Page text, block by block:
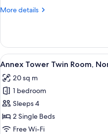
Smoking
More details
More
Tower
Twin
Room,
(17th
floor)
View
all
photos
for
Annex
Tower
Twin
8
Annex Tower Twin Room,
20 sq m
1 bedroom
Sleeps 4
2 Single Beds
Free Wi-Fi